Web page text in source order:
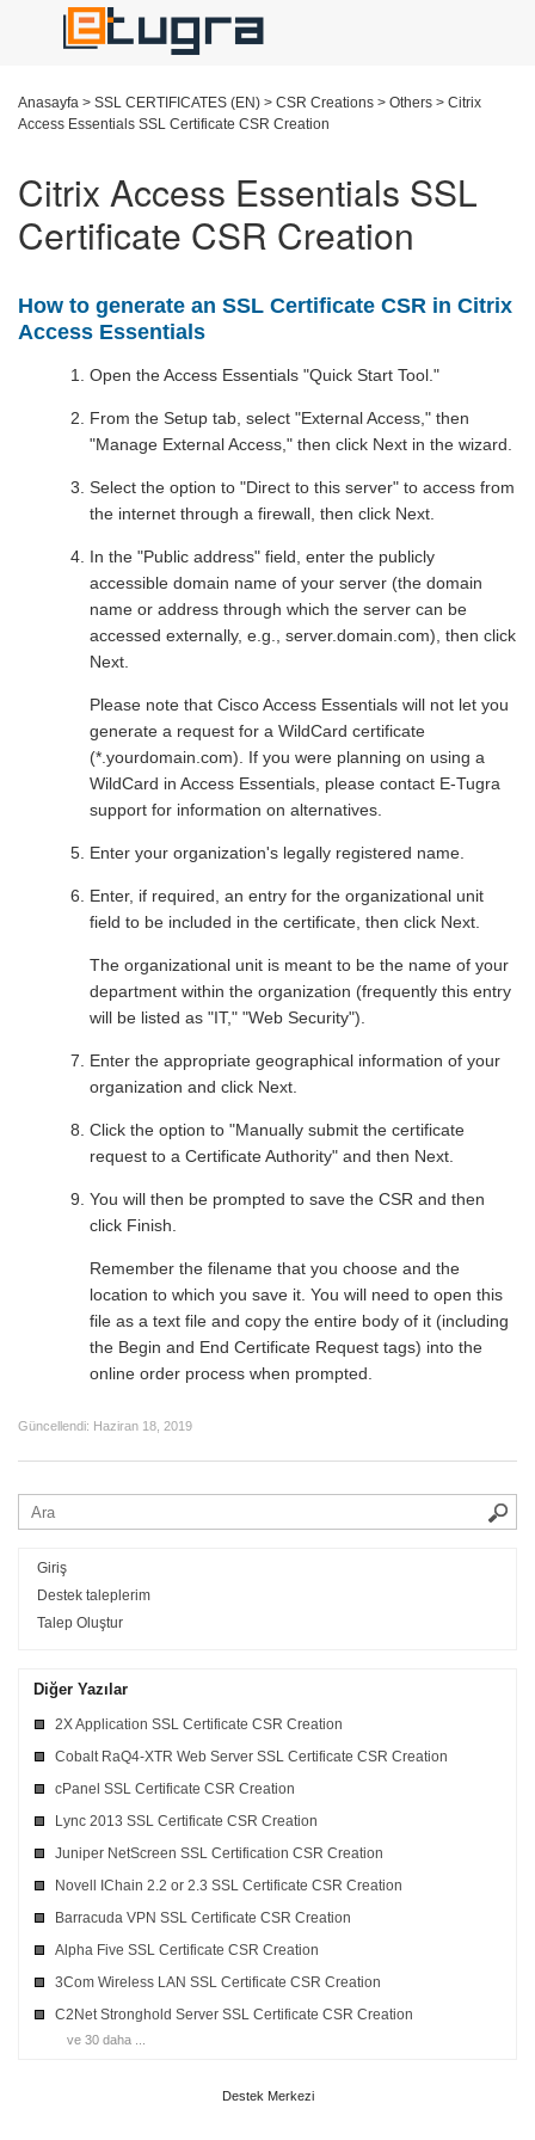
Anasayfa > SSL CERTIFICATES (EN) > CSR Creations > Others > Citrix
Access Essentials SSL Certificate CSR Creation
Citrix Access Essentials SSL
Certificate CSR Creation
How to generate an SSL Certificate CSR in Citrix
Access Essentials
Open the Access Essentials "Quick Start Tool."
From the Setup tab, select "External Access," then
"Manage External Access," then click Next in the wizard.
Select the option to "Direct to this server" to access from
the internet through a firewall, then click Next.
In the "Public address" field, enter the publicly
accessible domain name of your server (the domain
name or address through which the server can be
accessed externally, e.g., server.domain.com), then click
Next.
Please note that Cisco Access Essentials will not let you
generate a request for a WildCard certificate
(*.yourdomain.com). If you were planning on using a
WildCard in Access Essentials, please contact E-Tugra
support for information on alternatives.
Enter your organization's legally registered name.
Enter, if required, an entry for the organizational unit
field to be included in the certificate, then click Next.
The organizational unit is meant to be the name of your
department within the organization (frequently this entry
will be listed as "IT," "Web Security").
Enter the appropriate geographical information of your
organization and click Next.
Click the option to "Manually submit the certificate
request to a Certificate Authority" and then Next.
You will then be prompted to save the CSR and then
click Finish.
Remember the filename that you choose and the
location to which you save it. You will need to open this
file as a text file and copy the entire body of it (including
the Begin and End Certificate Request tags) into the
online order process when prompted.
Güncellendi: Haziran 18, 2019
Giriş
Destek taleplerim
Talep Oluştur
Diğer Yazılar
2X Application SSL Certificate CSR Creation
Cobalt RaQ4-XTR Web Server SSL Certificate CSR Creation
cPanel SSL Certificate CSR Creation
Lync 2013 SSL Certificate CSR Creation
Juniper NetScreen SSL Certification CSR Creation
Novell IChain 2.2 or 2.3 SSL Certificate CSR Creation
Barracuda VPN SSL Certificate CSR Creation
Alpha Five SSL Certificate CSR Creation
3Com Wireless LAN SSL Certificate CSR Creation
C2Net Stronghold Server SSL Certificate CSR Creation
ve 30 daha ...
Destek Merkezi